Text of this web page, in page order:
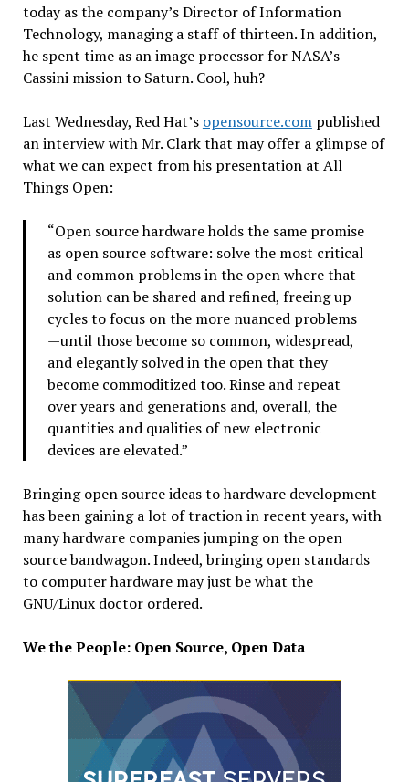
today as the company’s Director of Information
Technology, managing a staff of thirteen. In addition,
he spent time as an image processor for NASA’s
Cassini mission to Saturn. Cool, huh?
Last Wednesday, Red Hat’s opensource.compublished
an interview with Mr. Clark that may offer a glimpse of
what we can expect from his presentation at All
Things Open:
“Open source hardware holds the same promise
as open source software: solve the most critical
and common problems in the open where that
solution can be shared and refined, freeing up
cycles to focus on the more nuanced problems
—until those become so common, widespread,
and elegantly solved in the open that they
become commoditized too. Rinse and repeat
over years and generations and, overall, the
quantities and qualities of new electronic
devices are elevated.”
Bringing open source ideas to hardware development
has been gaining a lot of traction in recent years, with
many hardware companies jumping on the open
source bandwagon. Indeed, bringing open standards
to computer hardware may just be what the
GNU/Linux doctor ordered.
We the People: Open Source, Open Data